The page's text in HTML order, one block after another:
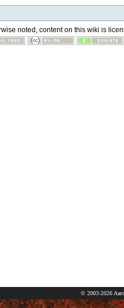
noted, content on this wiki is
© 2003-2026